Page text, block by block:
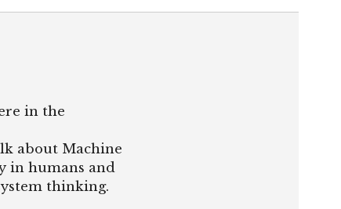
in the
about Machine
in humans and
thinking.